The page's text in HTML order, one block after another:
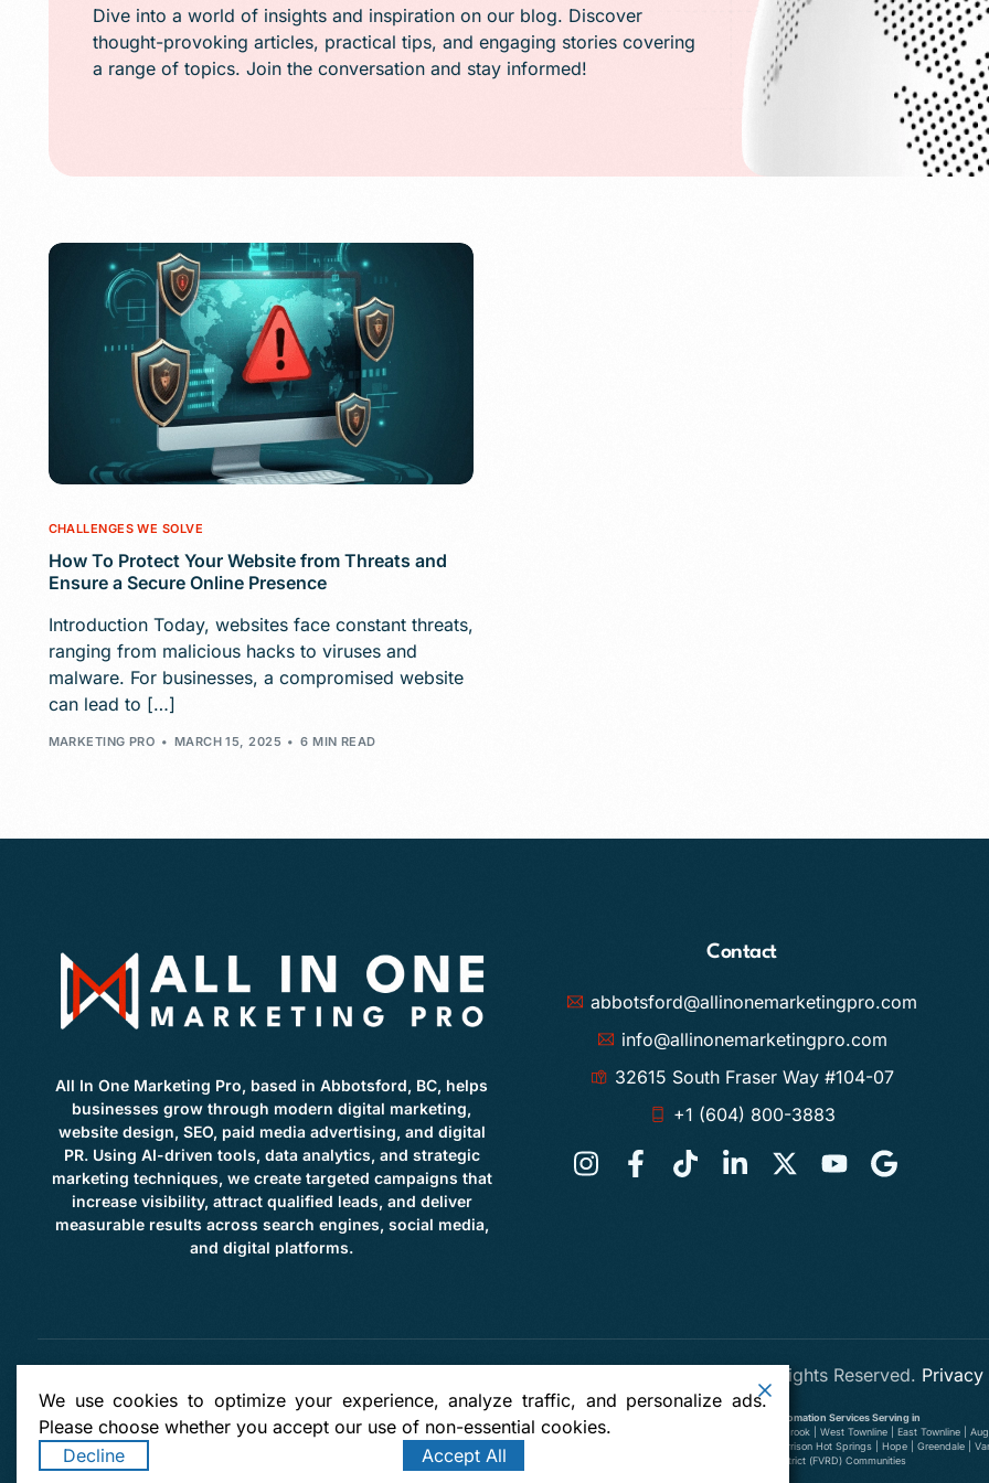
Public Relations (PR)
Email Marketing
Conversion Rate Optimization(CRO)
SMS/Text Marketing
Dive into a world of insights and inspiration on our blog. Discover
thought-provoking articles, practical tips, and engaging stories covering
a range of topics. Join the conversation and stay informed!
CHALLENGES WE SOLVE
How To Protect Your Website from Threats and
Ensure a Secure Online Presence
Introduction Today, websites face constant threats,
ranging from malicious hacks to viruses and
malware. For businesses, a compromised website
can lead to […]
MARKETING PRO MARCH 15, 2025 6 MIN READ
All In One Marketing Pro, based in Abbotsford, BC, helps
businesses grow through modern digital marketing,
website design, SEO, paid media advertising, and digital
PR. Using AI-driven tools, data analytics, and strategic
marketing techniques, we create targeted campaigns that
increase visibility, attract qualified leads, and deliver
measurable results across search engines, social media,
and digital platforms.
Contact
abbotsford@allinonemarketingpro.com
info@allinonemarketingpro.com
32615 South Fraser Way #104-07
+1 (604) 800-3883
. All Rights Reserved.
Digital Marketing, SEO, Web Design and AI Automation Services Serving in
Clearbrook | Clayburne | West Abbotsford | East Abbotsford | Townline Hill | McMillan | Lower Ten Oaks | Old Clayburn | Abbotsford Centre | South Clearbrook | West Townline | East Townline |
Bradner | Mount Lehman | Kilgard | Clayburn Village | Mission | Langley | Aldergrove | Chilliwack | Yarrow | Deroche | Dewdney | Sumas, Washington | Harrison Hot Springs | Hope | Greendale |
Richmond | Delta | Fraser Valley Regional District (FVRD) Communities
We use cookies to optimize your experience, analyze traffic, and personalize ads.
Please choose whether you accept our use of non-essential cookies.
Decline
Accept All